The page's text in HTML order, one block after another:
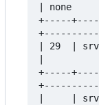
| none
+-----
| 29  |
+-----
|     |